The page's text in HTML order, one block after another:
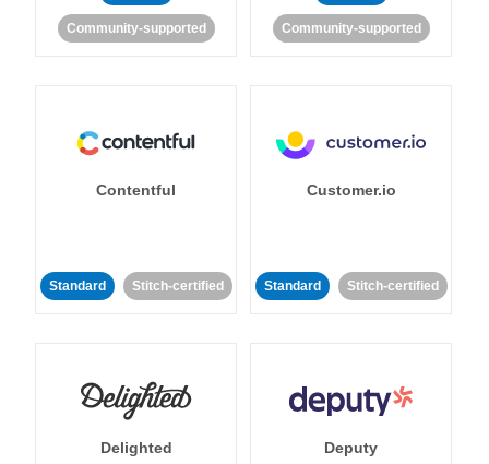
Community-supported Community-supported
Contentful
Standard Stitch-certified
Customer.io
Standard Stitch-certified
Delighted Deputy